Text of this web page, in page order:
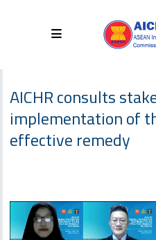
AICHR consults
implementation of
effective remedy